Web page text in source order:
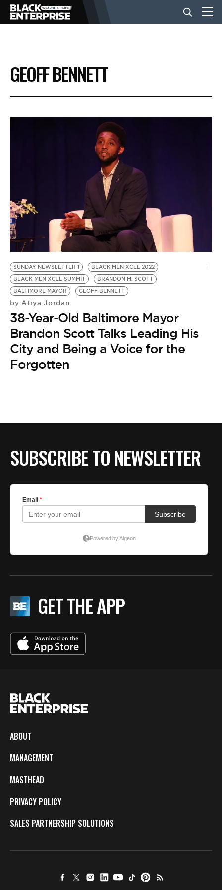
BUSINESS
NEWS
VIDEOS
BE EXTRAS
GEOFF BENNETT
SUNDAY NEWSLETTER 1
BLACK MEN XCEL 2022
BLACK MEN XCEL SUMMIT
BRANDON M. SCOTT
BALTIMORE MAYOR
GEOFF BENNETT
by Atiya Jordan
38-Year-Old Baltimore Mayor
Brandon Scott Talks Leading His
City and Being a Voice for the
Forgotten
SUBSCRIBE TO NEWSLETTER
GET THE APP
ABOUT
MANAGEMENT
MASTHEAD
PRIVACY POLICY
SALES PARTNERSHIP SOLUTIONS